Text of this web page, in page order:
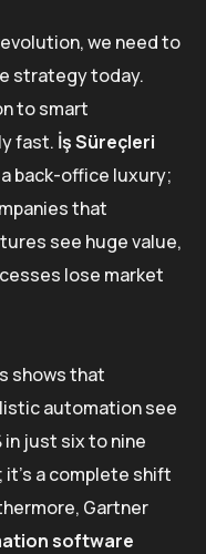
we need to
strategy today.
to smart
fast. İş Süreçleri
back-office luxury;
that
see huge value,
lose market
shows that
automation see
in just six to nine
it’s a complete shift
Gartner
software